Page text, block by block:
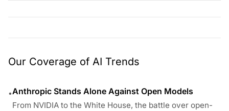
Our Coverage of AI Trends
•Anthropic Stands Alone Against Open Models
From NVIDIA to the White House, the battle over open-